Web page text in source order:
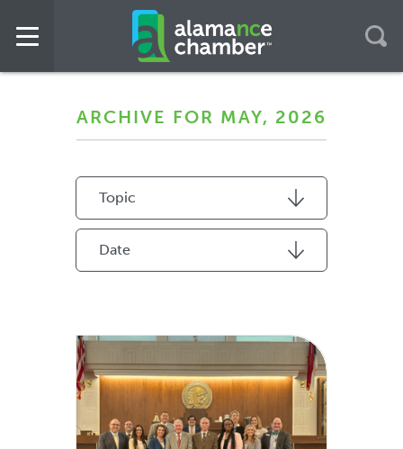
ARCHIVE FOR MAY, 2026
Topic
Date